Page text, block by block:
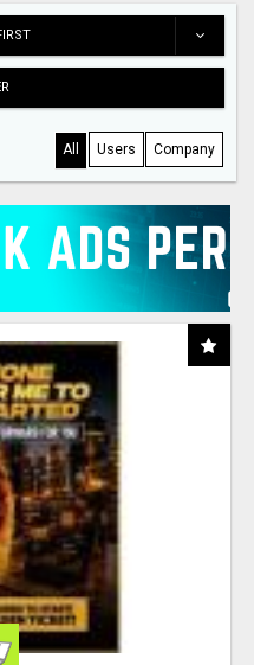
All Users Company